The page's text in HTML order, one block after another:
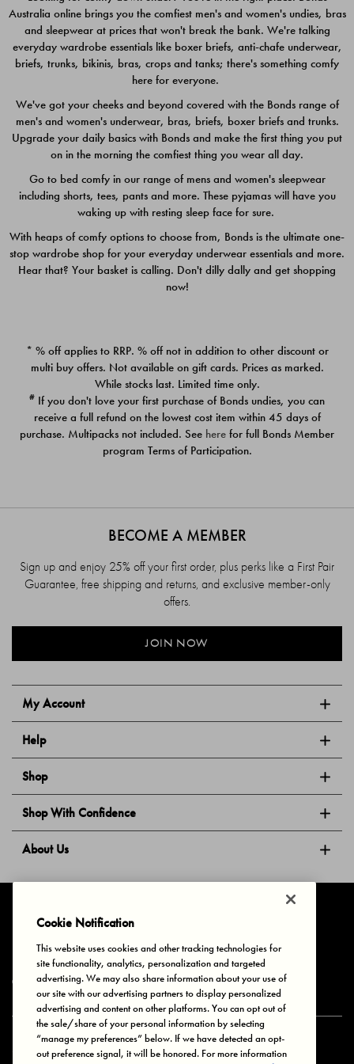
$49.00
$39.00
Quick Add
PACK
$39.00
PACK
$39.00
Australia online brings you the comfiest men's and women's undies, bras
and sleepwear at prices that won't break the bank. We're talking
everyday wardrobe essentials like boxer briefs, anti-chafe underwear,
briefs, trunks, bikinis, bras, crops and tanks; there's something comfy
here for everyone.
We've got your cheeks and beyond covered with the Bonds range of
men's and women's underwear, bras, briefs, boxer briefs and trunks.
Upgrade your daily basics with Bonds and make the first thing you put
on in the morning the comfiest thing you wear all day.
Go to bed comfy in our range of mens and women's sleepwear
including shorts, tees, pants and more. These pyjamas will have you
waking up with resting sleep face for sure.
With heaps of comfy options to choose from, Bonds is the ultimate one-
stop wardrobe shop for your everyday underwear essentials and more.
Hear that? Your basket is calling. Don't dilly dally and get shopping
now!
* % off applies to RRP. % off not in addition to other discount or
multi buy offers. Not available on gift cards. Prices as marked.
While stocks last. Limited time only.
# If you don't love your first purchase of Bonds undies, you can
receive a full refund on the lowest cost item within 45 days of
purchase. Multipacks not included. See here for full Bonds Member
program Terms of Participation.
My Account
Help
Shop
Shop With Confidence
About Us
BECOME A MEMBER
Sign up and enjoy 25% off your first order, plus perks like a First Pair
Guarantee, free shipping and returns, and exclusive member-only
offers.
JOIN NOW
Privacy & Cookies Terms of Use Your Privacy Choices
© 2025 Bonds Australia. All Rights Reserved.
Secure payment via
Cookie Notification
This website uses cookies and other tracking technologies for
site functionality, analytics, personalization and targeted
advertising. We may also share information about your use of
our site with our advertising partners to display personalized
advertising and content on other platforms. You can opt out of
the sale/share of your personal information by selecting
“manage my preferences” below. If we have detected an opt-
out preference signal, it will be honored. For more information